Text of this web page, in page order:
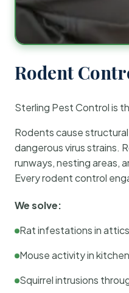
Rodent
Sterling Pest Control is
Rodents cause
dangerous virus strains.
runways, nesting areas,
Every rodent control
We solve:
Rat infestations in
Mouse activity in
Squirrel intrusions